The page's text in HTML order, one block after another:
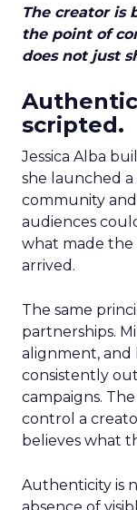
The creator is
the point of
does not just
scripted.
Jessica Alba
she launched
community
audiences
what made the
arrived.
The same
partnerships.
alignment, and
consistently
campaigns.
control a
believes what
Authenticity is